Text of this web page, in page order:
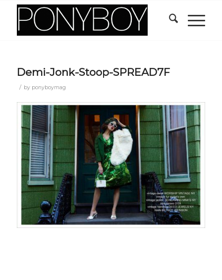
Demi-Jonk-Stoop-SPREAD7F
/ by ponyboymag